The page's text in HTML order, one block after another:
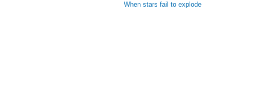
When stars fail to explode